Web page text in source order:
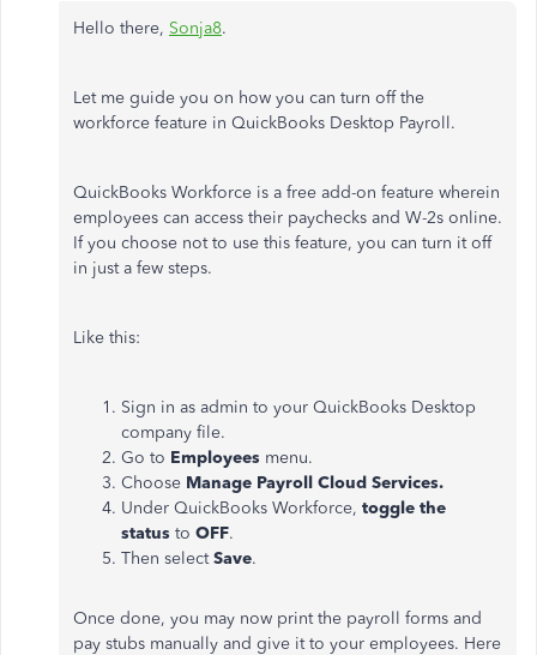
Hello there, Sonja8.
Let me guide you on how you can turn off the
workforce feature in QuickBooks Desktop Payroll.
QuickBooks Workforce is a free add-on feature wherein
employees can access their paychecks and W-2s online.
If you choose not to use this feature, you can turn it off
in just a few steps.
Like this:
Sign in as admin to your QuickBooks Desktop
company file.
Go to Employees menu.
Choose Manage Payroll Cloud Services.
Under QuickBooks Workforce, toggle the
status to OFF.
Then selectSave.
Once done, you may now print the payroll forms and
pay stubs manually and give it to your employees. Here